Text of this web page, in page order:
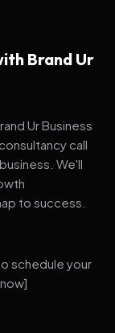
Brand Ur
Ur Business
call
We'll
to success.
schedule your